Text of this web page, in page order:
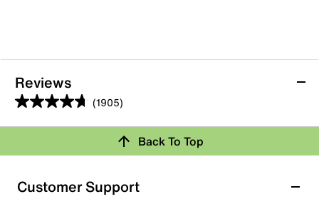
Reviews
(1905)
4.7
out
5
stars.
1905
Rating Snapshot
Select a row below to filter reviews.
Back To Top
Customer Support